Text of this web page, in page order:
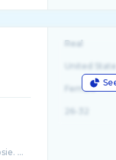
...
Real
United State
Female